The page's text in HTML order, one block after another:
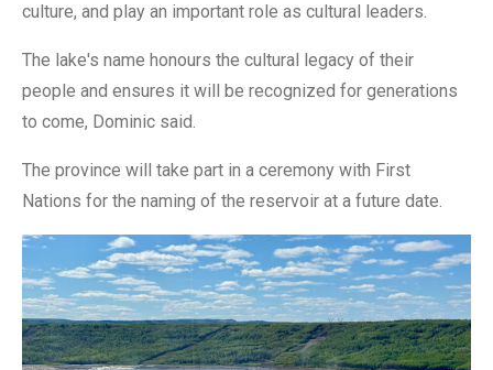
culture, and play an important role as cultural leaders.
The lake's name honours the cultural legacy of their
people and ensures it will be recognized for generations
to come, Dominic said.
The province will take part in a ceremony with First
Nations for the naming of the reservoir at a future date.